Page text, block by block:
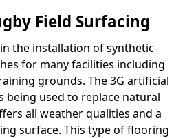
Field Surfacing
the installation of synthetic
for many facilities including
grounds. The 3G artificial
being used to replace natural
all weather qualities and a
surface. This type of flooring